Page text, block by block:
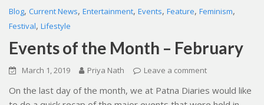
Blog, Current News, Entertainment, Events, Feature, Feminism,
Festival, Lifestyle
Events of the Month – February
March 1, 2019 Priya Nath Leave a comment
On the last day of the month, we at Patna Diaries would like